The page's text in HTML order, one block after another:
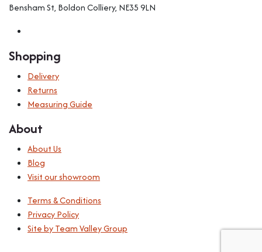
Bensham St, Boldon Colliery, NE35 9LN
Shopping
Delivery
Returns
Measuring Guide
About
About Us
Blog
Visit our showroom
Terms & Conditions
Privacy Policy
Site by Team Valley Group